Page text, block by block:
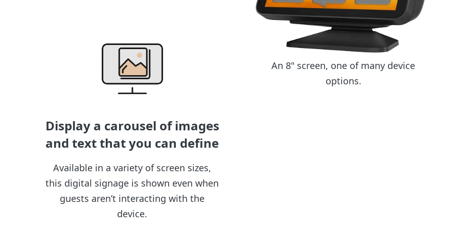
Display a carousel of images
and text that you can define
Available in a variety of screen sizes,
this digital signage is shown even when
guests aren’t interacting with the
device.
An 8" screen, one of many device
options.